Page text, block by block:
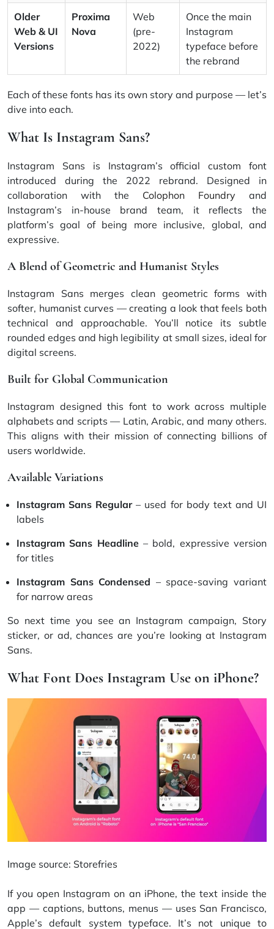
Older
Web & UI
Versions
Proxima
Nova
Web
(pre-
2022)
Once the main
Instagram
typeface before
the rebrand
Each of these fonts has its own story and purpose — let’s
dive into each.
What Is Instagram Sans?
Instagram Sans is Instagram’s official custom font
introduced during the 2022 rebrand. Designed in
collaboration with the Colophon Foundry and
Instagram’s in-house brand team, it reflects the
platform’s goal of being more inclusive, global, and
expressive.
A Blend of Geometric and Humanist Styles
Instagram Sans merges clean geometric forms with
softer, humanist curves — creating a look that feels both
technical and approachable. You’ll notice its subtle
rounded edges and high legibility at small sizes, ideal for
digital screens.
Built for Global Communication
Instagram designed this font to work across multiple
alphabets and scripts — Latin, Arabic, and many others.
This aligns with their mission of connecting billions of
users worldwide.
Available Variations
Instagram Sans Regular– used for body text and UI
labels
Instagram Sans Headline– bold, expressive version
for titles
Instagram Sans Condensed – space-saving variant
for narrow areas
So next time you see an Instagram campaign, Story
sticker, or ad, chances are you’re looking at Instagram
Sans.
What Font Does Instagram Use on iPhone?
Image source: Storefries
If you open Instagram on an iPhone, the text inside the
app — captions, buttons, menus — uses San Francisco,
Apple’s default system typeface. It’s not unique to